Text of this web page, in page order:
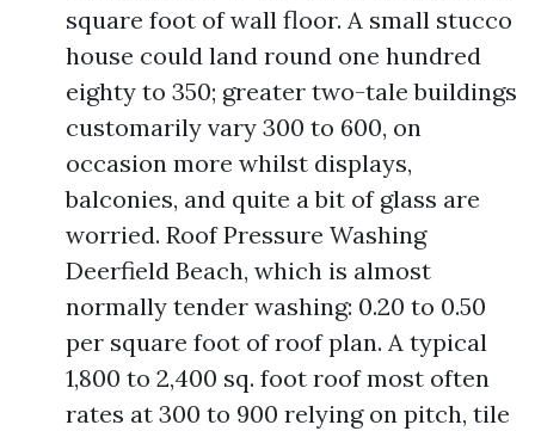
square foot of wall floor. A small stucco
house could land round one hundred
eighty to 350; greater two-tale buildings
customarily vary 300 to 600, on
occasion more whilst displays,
balconies, and quite a bit of glass are
worried. Roof Pressure Washing
Deerfield Beach, which is almost
normally tender washing: 0.20 to 0.50
per square foot of roof plan. A typical
1,800 to 2,400 sq. foot roof most often
rates at 300 to 900 relying on pitch, tile